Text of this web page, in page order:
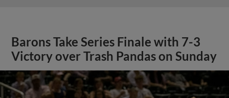
Barons Take Series Finale with 7-3
Victory over Trash Pandas on Sunday